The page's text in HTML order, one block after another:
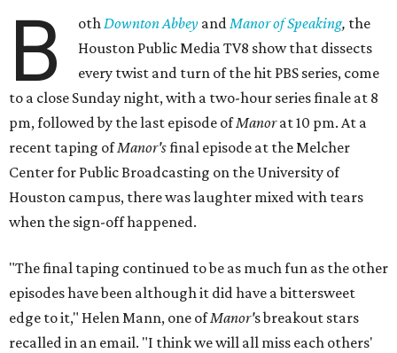
B othDownton Abbey andManor of Speaking, the
Houston Public Media TV8 show that dissects
every twist and turn of the hit PBS series, come
to a close Sunday night, with a two-hour series finale at 8
pm, followed by the last episode ofManorat 10 pm. At a
recent taping ofManor'sfinal episode at the Melcher
Center for Public Broadcasting on the University of
Houston campus, there was laughter mixed with tears
when the sign-off happened.
"The final taping continued to be as much fun as the other
episodes have been although it did have a bittersweet
edge to it," Helen Mann, one ofManor's breakout stars
recalled in an email. "I think we will all miss each others'